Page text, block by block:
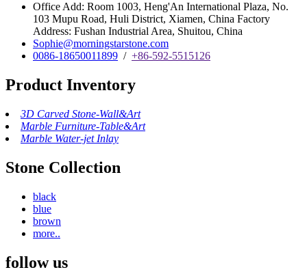
Office Add: Room 1003, Heng'An International Plaza, No.
103 Mupu Road, Huli District, Xiamen, China Factory
Address: Fushan Industrial Area, Shuitou, China
Sophie@morningstarstone.com
0086-18650011899 / +86-592-5515126
Product Inventory
3D Carved Stone-Wall&Art
Marble Furniture-Table&Art
Marble Water-jet Inlay
Stone Collection
black
blue
brown
more..
follow us